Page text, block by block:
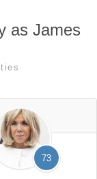
as James
73